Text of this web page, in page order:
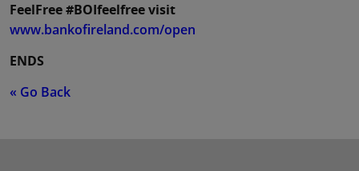
FeelFree #BOIfeelfree visit
www.bankofireland.com/open
ENDS
« Go Back